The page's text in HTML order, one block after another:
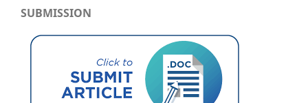
SUBMISSION